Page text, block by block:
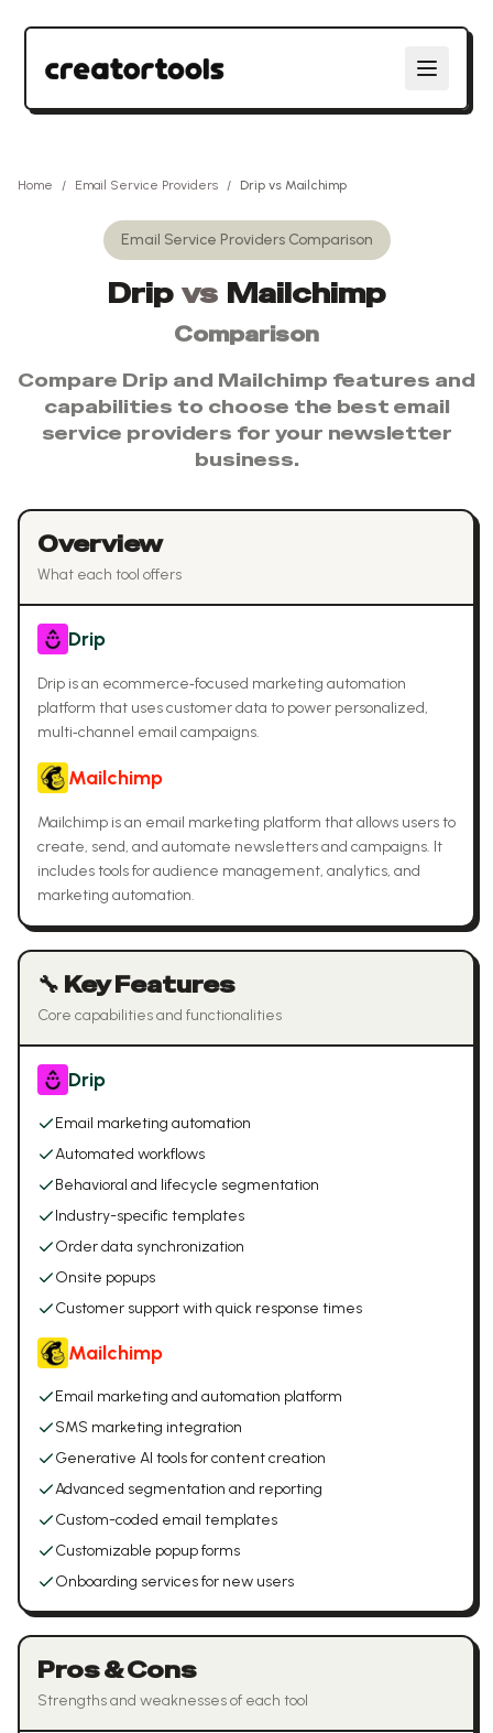
Home / Email Service Providers / Drip vs Mailchimp
Email Service ProvidersComparison
Drip vs Mailchimp
Comparison
Compare Drip and Mailchimp features and
capabilities to choose the best email
service providers for your newsletter
business.
Overview
What each tool offers
Drip
Drip is an ecommerce‑focused marketing automation
platform that uses customer data to power personalized,
multi‑channel email campaigns.
Mailchimp
Mailchimp is an email marketing platform that allows users to
create, send, and automate newsletters and campaigns. It
includes tools for audience management, analytics, and
marketing automation.
🔧 Key Features
Core capabilities and functionalities
Drip
Email marketing automation
Automated workflows
Behavioral and lifecycle segmentation
Industry-specific templates
Order data synchronization
Onsite popups
Customer support with quick response times
Mailchimp
Email marketing and automation platform
SMS marketing integration
Generative AI tools for content creation
Advanced segmentation and reporting
Custom-coded email templates
Customizable popup forms
Onboarding services for new users
Pros & Cons
Strengths and weaknesses of each tool